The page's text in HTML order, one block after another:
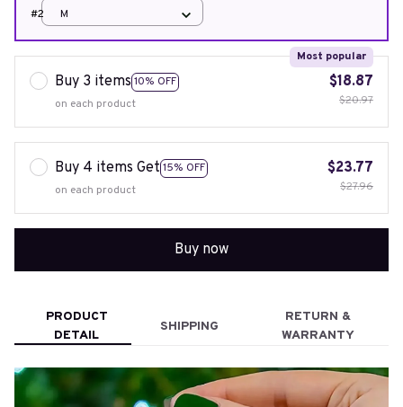
#2
M
Buy 3 items 10% OFF
Most popular
on each product
$18.87
$20.97
Buy 4 items Get 15% OFF
on each product
$23.77
$27.96
Buy now
PRODUCT
DETAIL
SHIPPING
RETURN &
WARRANTY